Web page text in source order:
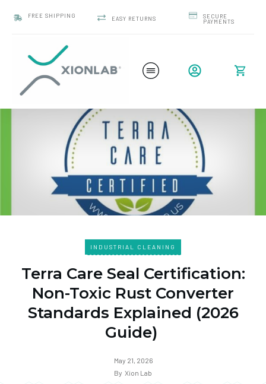
FREE SHIPPING EASY RETURNS
SECURE
PAYMENTS
INDUSTRIAL CLEANING
Terra Care Seal Certification:
Non-Toxic Rust Converter
Standards Explained (2026
Guide)
May 21, 2026
By Xion Lab